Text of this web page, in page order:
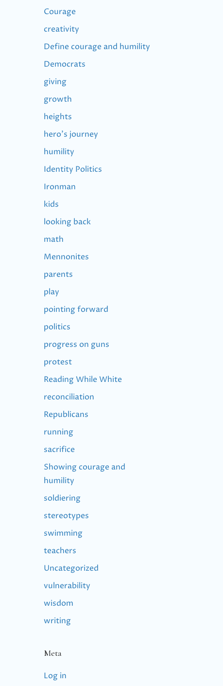
Courage
creativity
Define courage and humility
Democrats
giving
growth
heights
hero's journey
humility
Identity Politics
Ironman
kids
looking back
math
Mennonites
parents
play
pointing forward
politics
progress on guns
protest
Reading While White
reconciliation
Republicans
running
sacrifice
Showing courage and
humility
soldiering
stereotypes
swimming
teachers
Uncategorized
vulnerability
wisdom
writing
Meta
Log in